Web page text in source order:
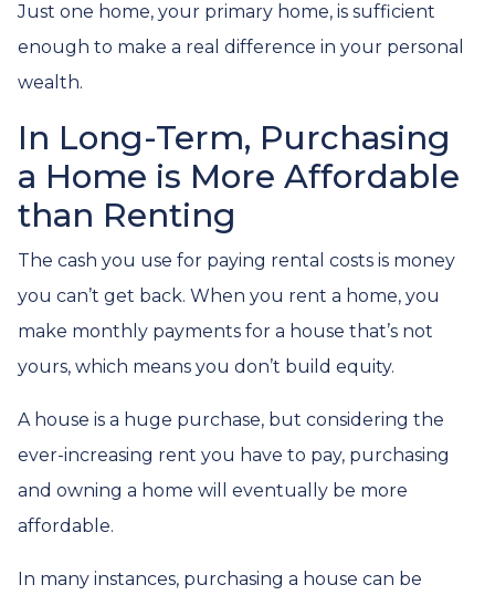
Just one home, your primary home, is sufficient
enough to make a real difference in your personal
wealth.
In Long-Term, Purchasing
a Home is More Affordable
than Renting
The cash you use for paying rental costs is money
you can’t get back. When you rent a home, you
make monthly payments for a house that’s not
yours, which means you don’t build equity.
A house is a huge purchase, but considering the
ever-increasing rent you have to pay, purchasing
and owning a home will eventually be more
affordable.
In many instances, purchasing a house can be